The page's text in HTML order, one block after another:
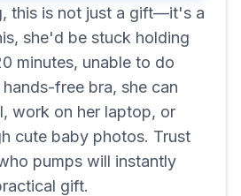
this is not just a gift—it's a
she'd be stuck holding
minutes, unable to do
free bra, she can
work on her laptop, or
cute baby photos. Trust
pumps will instantly
gift.